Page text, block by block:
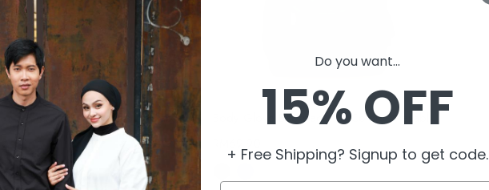
Body Glove Backpack - 1 Colors Available (69502840)
Do you want...
15% OFF
+ Free Shipping? Signup to get code.